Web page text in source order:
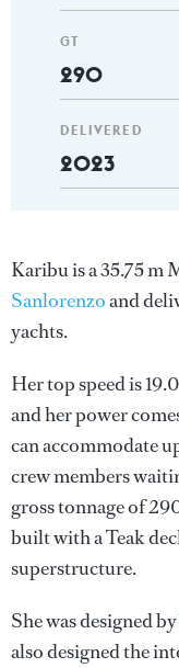
GT
290
DELIVERED
2023
Karibu is a 35.75
Sanlorenzoand
yachts.
Her top speed is
and her power
can accommodate
crew members
gross tonnage of
built with a Teak
superstructure.
She was designed by
also designed the